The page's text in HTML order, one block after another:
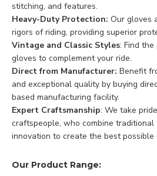
stitching, and features.
Heavy-Duty Protection: Our gloves
rigors of riding, providing superior
Vintage and Classic Styles: Find
gloves to complement your ride.
Direct from Manufacturer: Benefit
and exceptional quality by buying
based manufacturing facility.
Expert Craftsmanship: We take
craftspeople, who combine
innovation to create the best possible
Our Product Range: